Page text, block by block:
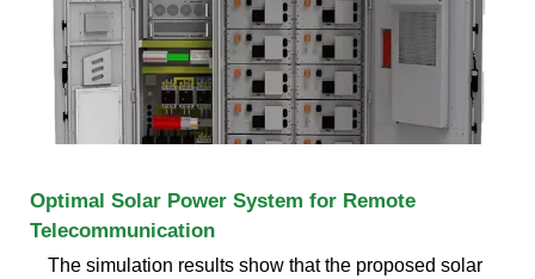
Optimal Solar Power System for Remote
Telecommunication
The simulation results show that the proposed solar